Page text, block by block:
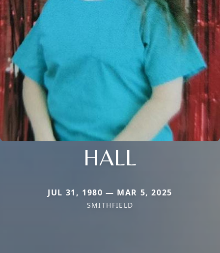
HALL
JUL 31, 1980 — MAR 5, 2025
SMITHFIELD